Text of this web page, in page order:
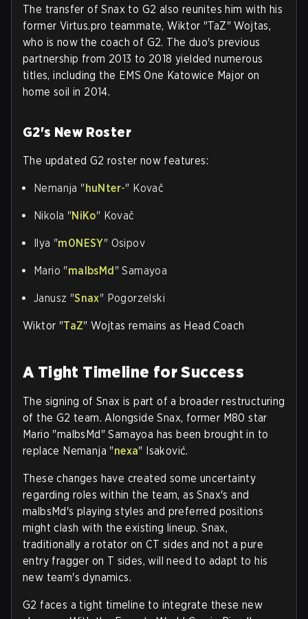
The transfer of Snax to G2 also reunites him with his
former Virtus.pro teammate, Wiktor "TaZ" Wojtas,
who is now the coach of G2. The duo's previous
partnership from 2013 to 2018 yielded numerous
titles, including the EMS One Katowice Major on
home soil in 2014.
G2's New Roster
The updated G2 roster now features:
Nemanja "huNter-" Kovač
Nikola "NiKo" Kovač
Ilya "m0NESY" Osipov
Mario "malbsMd" Samayoa
Janusz "Snax" Pogorzelski
Wiktor "TaZ" Wojtas remains as Head Coach
A Tight Timeline for Success
The signing of Snax is part of a broader restructuring
of the G2 team. Alongside Snax, former M80 star
Mario "malbsMd" Samayoa has been brought in to
replace Nemanja "nexa" Isaković.
These changes have created some uncertainty
regarding roles within the team, as Snax's and
malbsMd's playing styles and preferred positions
might clash with the existing lineup. Snax,
traditionally a rotator on CT sides and not a pure
entry fragger on T sides, will need to adapt to his
new team's dynamics.
G2 faces a tight timeline to integrate these new